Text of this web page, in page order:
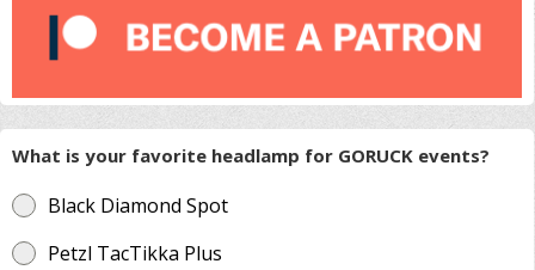
What is your favorite headlamp for GORUCK events?
Black Diamond Spot
Petzl TacTikka Plus